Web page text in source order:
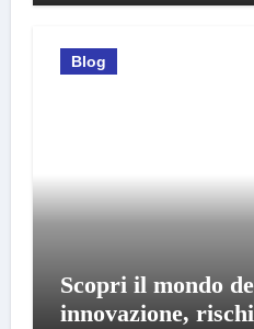
Blog
Scopri il mondo
innovazione,